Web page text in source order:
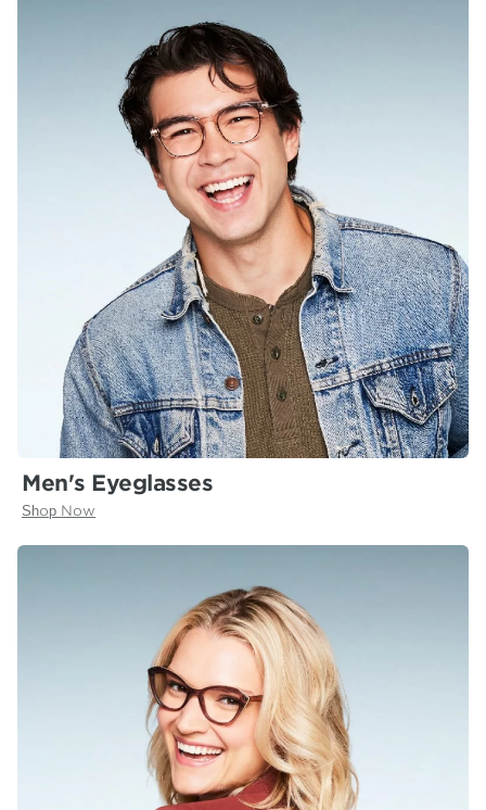
Men's Eyeglasses
Shop Now